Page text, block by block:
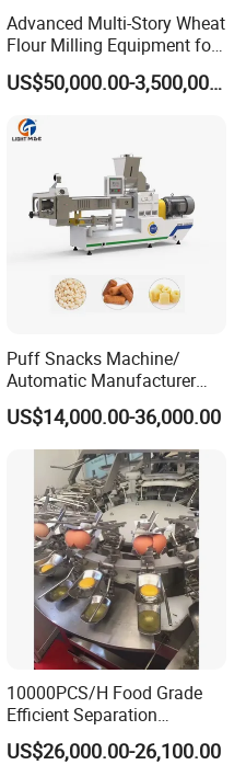
leave message
Advanced Multi-Story Wheat
Flour Milling Equipment for
Pasta Production
US$50,000.00-3,500,000.00
Puff Snacks Machine/
Automatic Manufacturer
Corn Curls Snacks Making
Machine
US$14,000.00-36,000.00
10000PCS/H Food Grade
Efficient Separation
Automatic Egg Breaking
Machine
US$26,000.00-26,100.00